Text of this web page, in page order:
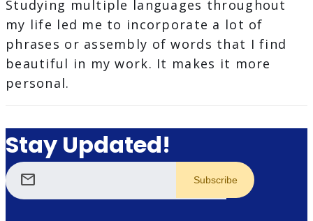
Studying multiple languages throughout
my life led me to incorporate a lot of
phrases or assembly of words that I find
beautiful in my work. It makes it more
personal.
Stay Updated!
mail